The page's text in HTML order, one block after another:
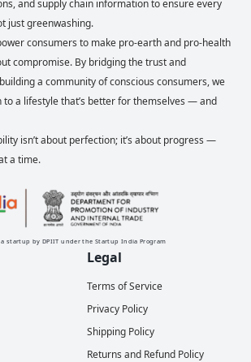
and supply chain information to ensure every
just greenwashing.
consumers to make pro-earth and pro-health
compromise. By bridging the trust and
a community of conscious consumers, we
to a lifestyle that’s better for themselves — and
isn’t about perfection; it’s about progress —
a time.
a startup by DPIIT under the Startup India Program
Legal
Terms of Service
Privacy Policy
Shipping Policy
Returns and Refund Policy